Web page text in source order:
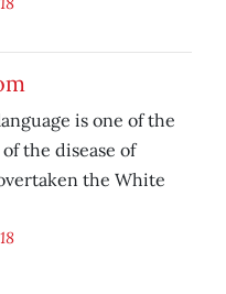
is one of the
the disease of
the White